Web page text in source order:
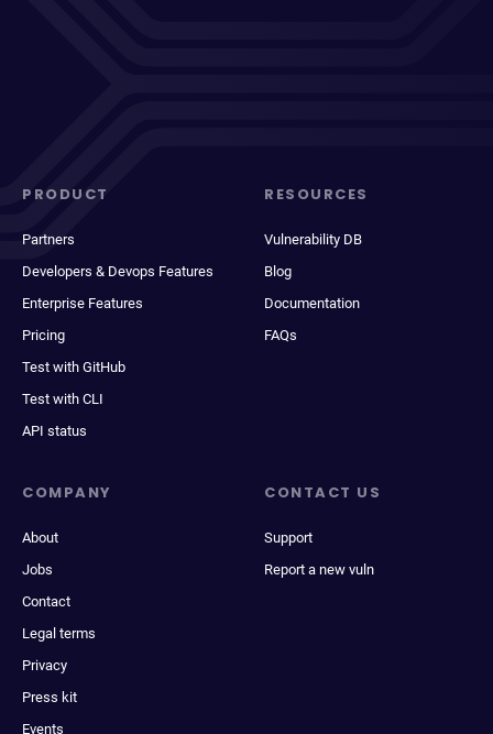
PRODUCT
Partners
Developers & Devops Features
Enterprise Features
Pricing
Test with GitHub
Test with CLI
API status
RESOURCES
Vulnerability DB
Blog
Documentation
FAQs
COMPANY
About
Jobs
Contact
Legal terms
Privacy
Press kit
Events
CONTACT US
Support
Report a new vuln